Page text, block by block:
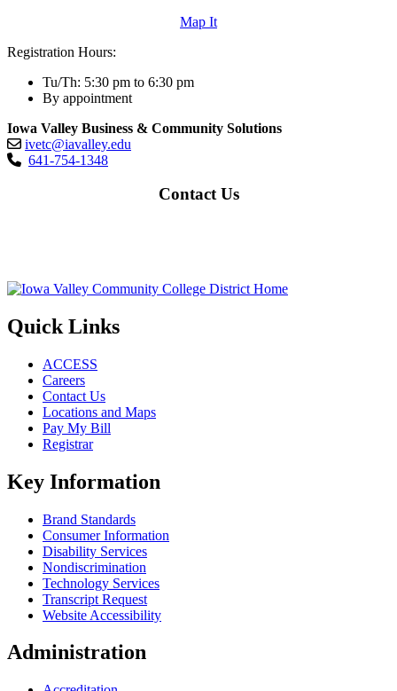
Map It
Registration Hours:
Tu/Th: 5:30 pm to 6:30 pm
By appointment
Iowa Valley Business & Community Solutions
ivetc@iavalley.edu
641-754-1348
Contact Us
Quick Links
ACCESS
Careers
Contact Us
Locations and Maps
Pay My Bill
Registrar
Key Information
Brand Standards
Consumer Information
Disability Services
Nondiscrimination
Technology Services
Transcript Request
Website Accessibility
Administration